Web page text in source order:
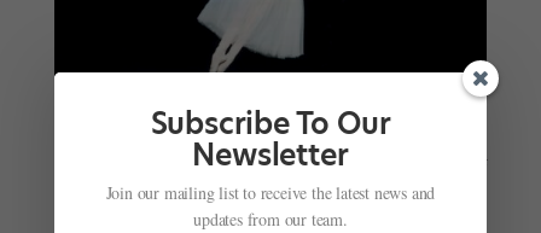
, a New Ballet-Photo Book by Gene
Schiavone and Gavin Larsen, Shares the Stories of
33 Dancers
Jennifer Heimlich for Dance Magazine
Subscribe To Our
Newsletter
Join our mailing list to receive the latest news and
updates from our team.